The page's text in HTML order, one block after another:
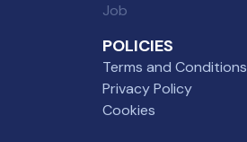
Job
POLICIES
Terms and Conditions
Privacy Policy
Cookies